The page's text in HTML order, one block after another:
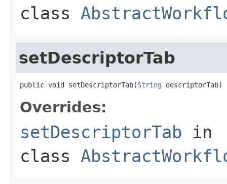
class
setDescriptorTab
public void setDescriptorTab(String descriptorTab)
Overrides:
setDescriptorTab in
class